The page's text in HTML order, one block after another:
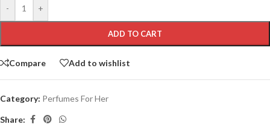
- +
ADD TO CART
Compare Add to wishlist
Category: Perfumes For Her
Share: